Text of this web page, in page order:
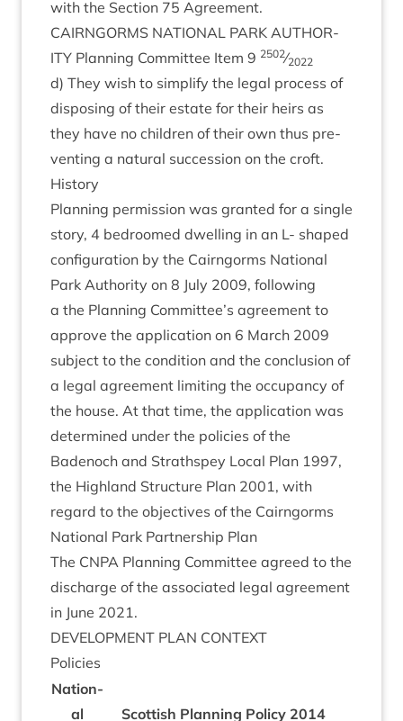
with the Sec­tion 75 Agreement.
CAIRNGORMS NATION­AL PARK AUTHOR­
ITY Plan­ning Com­mit­tee Item 9 2502⁄2022
d) They wish to sim­pli­fy the leg­al pro­cess of
dis­pos­ing of their estate for their heirs as
they have no chil­dren of their own thus pre­
vent­ing a nat­ur­al suc­ces­sion on the croft.
His­tory
Plan­ning per­mis­sion was gran­ted for a single
story, 4 bed­roomed dwell­ing in an L- shaped
con­fig­ur­a­tion by the Cairngorms Nation­al
Park Author­ity on 8 July 2009, fol­low­ing
a the Plan­ning Committee’s agree­ment to
approve the applic­a­tion on 6 March 2009
sub­ject to the con­di­tion and the con­clu­sion of
a leg­al agree­ment lim­it­ing the occu­pancy of
the house. At that time, the applic­a­tion was
determ­ined under the policies of the
Badenoch and Strath­spey Loc­al Plan 1997,
the High­land Struc­ture Plan 2001, with
regard to the object­ives of the Cairngorms
Nation­al Park Part­ner­ship Plan
The CNPA Plan­ning Com­mit­tee agreed to the
dis­charge of the asso­ci­ated leg­al agree­ment
in June 2021.
DEVEL­OP­MENT PLAN CONTEXT
Policies
Nation­
al
Scot­tish Plan­ning Policy 2014